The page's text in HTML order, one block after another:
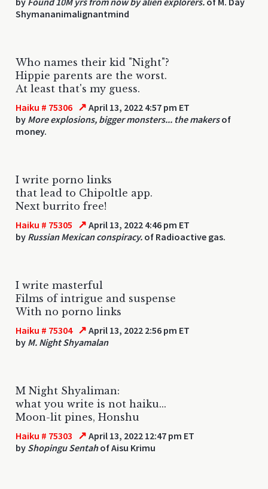
Shymananimalignantmind
Who names their kid "Night"?
Hippie parents are the worst.
At least that's my guess.
Haiku # 75306 ↗ April 13, 2022 4:57 pm ET
by More explosions, bigger monsters... the makersof
money.
I write porno links
that lead to Chipoltle app.
Next burrito free!
Haiku # 75305 ↗ April 13, 2022 4:46 pm ET
by Russian Mexican conspiracy. of Radioactive gas.
I write masterful
Films of intrigue and suspense
With no porno links
Haiku # 75304 ↗ April 13, 2022 2:56 pm ET
by M. Night Shyamalan
M Night Shyaliman:
what you write is not haiku...
Moon-lit pines, Honshu
Haiku # 75303 ↗ April 13, 2022 12:47 pm ET
by Shopingu Sentahof Aisu Krimu